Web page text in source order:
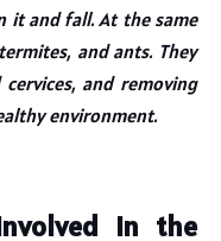
it and fall. At the same
and ants. They
and removing
environment.
in the